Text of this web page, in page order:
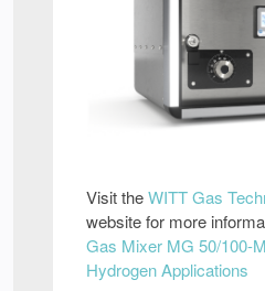
Visit theWITT Gas
website for more
Gas Mixer MG 50/100-
Hydrogen Applications